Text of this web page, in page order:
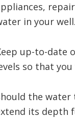
in your
up-to-date
so that
the
its depth